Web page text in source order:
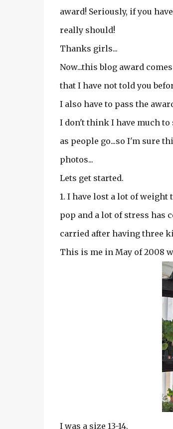
award! Seriously, if you
really should!
Thanks girls...
Now...this blog award
that I have not told you
I also have to pass the
I don't think I have much to
as people go...so I'm sure
photos...
Lets get started.
1. I have lost a lot of
pop and a lot of stress has
carried after having three
This is me in May of 2008
I was a size 13-14.